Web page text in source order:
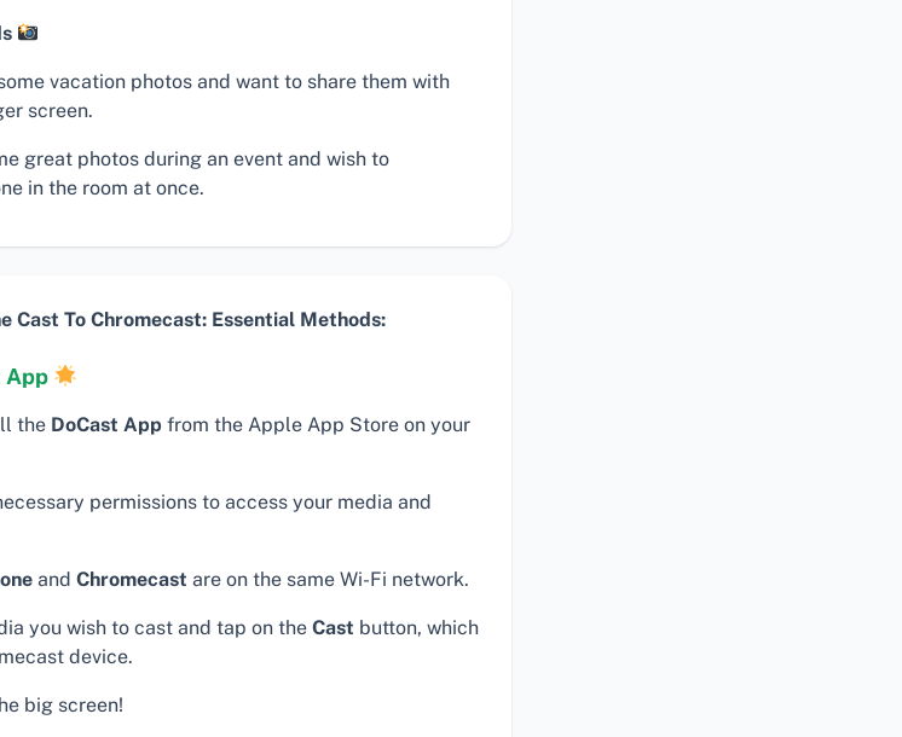
vacation photos and want to share them with
screen.
great photos during an event and wish to
in the room at once.
Cast To Chromecast: Essential Methods:
App
the DoCast App from the Apple App Store on your
permissions to access your media and
and Chromecast are on the same Wi-Fi network.
you wish to cast and tap on the Cast button, which
device.
big screen!